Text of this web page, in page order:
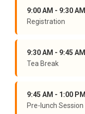
9:00 AM - 9:30 AM
Registration
9:30 AM - 9:45 AM
Tea Break
9:45 AM - 1:00 PM
Pre-lunch Session